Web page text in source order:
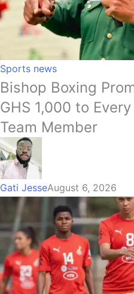
Sports news
Bishop Boxing
GHS 1,000 to
Team Member
Gati JesseAugust 6, 2026